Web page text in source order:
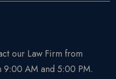
our Law Firm from
9:00 AM and 5:00 PM.